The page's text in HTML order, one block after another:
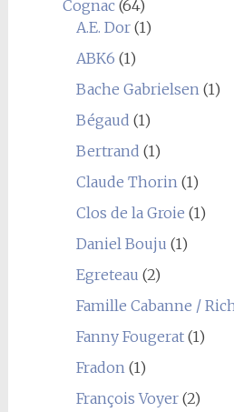
Cognac(64)
A.E. Dor(1)
ABK6 (1)
Bache Gabrielsen (1)
Bégaud (1)
Bertrand (1)
Claude Thorin (1)
Clos de la Groie (1)
Daniel Bouju (1)
Egreteau (2)
Famille Cabanne /
Fanny Fougerat(1)
Fradon (1)
François Voyer(2)